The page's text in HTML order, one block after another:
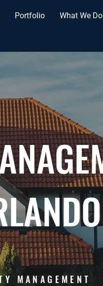
Portfolio What We Do
MANAGEMENT